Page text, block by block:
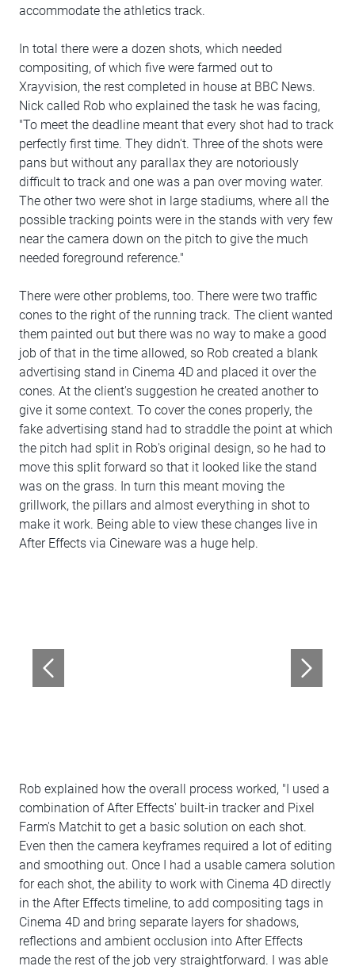
accommodate the athletics track.
In total there were a dozen shots, which needed
compositing, of which five were farmed out to
Xrayvision, the rest completed in house at BBC News.
Nick called Rob who explained the task he was facing,
"To meet the deadline meant that every shot had to track
perfectly first time. They didn't. Three of the shots were
pans but without any parallax they are notoriously
difficult to track and one was a pan over moving water.
The other two were shot in large stadiums, where all the
possible tracking points were in the stands with very few
near the camera down on the pitch to give the much
needed foreground reference."
There were other problems, too. There were two traffic
cones to the right of the running track. The client wanted
them painted out but there was no way to make a good
job of that in the time allowed, so Rob created a blank
advertising stand in Cinema 4D and placed it over the
cones. At the client's suggestion he created another to
give it some context. To cover the cones properly, the
fake advertising stand had to straddle the point at which
the pitch had split in Rob's original design, so he had to
move this split forward so that it looked like the stand
was on the grass. In turn this meant moving the
grillwork, the pillars and almost everything in shot to
make it work. Being able to view these changes live in
After Effects via Cineware was a huge help.
Rob explained how the overall process worked, "I used a
combination of After Effects' built-in tracker and Pixel
Farm's Matchit to get a basic solution on each shot.
Even then the camera keyframes required a lot of editing
and smoothing out. Once I had a usable camera solution
for each shot, the ability to work with Cinema 4D directly
in the After Effects timeline, to add compositing tags in
Cinema 4D and bring separate layers for shadows,
reflections and ambient occlusion into After Effects
made the rest of the job very straightforward. I was able